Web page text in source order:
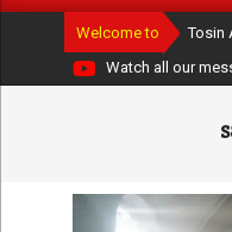
Welcome to Tosin
Watch all our